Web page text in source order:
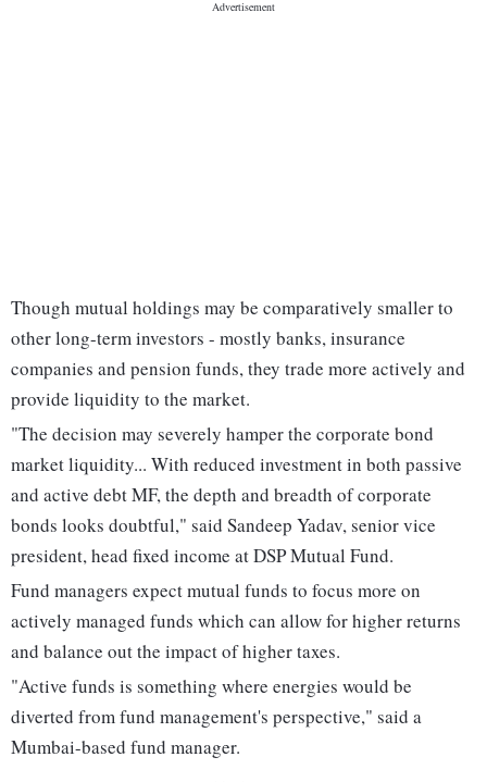
Though mutual holdings may be comparatively smaller to
other long-term investors - mostly banks, insurance
companies and pension funds, they trade more actively and
provide liquidity to the market.
"The decision may severely hamper the corporate bond
market liquidity... With reduced investment in both passive
and active debt MF, the depth and breadth of corporate
bonds looks doubtful," said Sandeep Yadav, senior vice
president, head fixed income at DSP Mutual Fund.
Fund managers expect mutual funds to focus more on
actively managed funds which can allow for higher returns
and balance out the impact of higher taxes.
"Active funds is something where energies would be
diverted from fund management's perspective," said a
Mumbai-based fund manager.